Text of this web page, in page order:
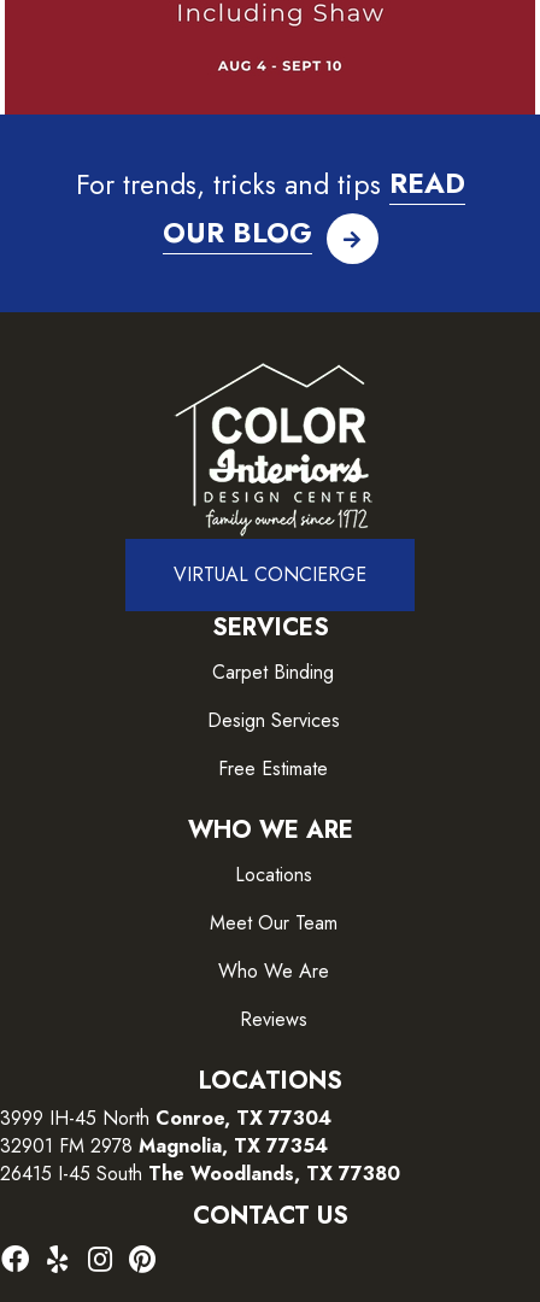
For trends, tricks and tips READ
OUR BLOG
VIRTUAL CONCIERGE
SERVICES
Carpet Binding
Design Services
Free Estimate
WHO WE ARE
Locations
Meet Our Team
Who We Are
Reviews
LOCATIONS
3999 IH-45 North Conroe, TX 77304
32901 FM 2978 Magnolia, TX 77354
26415 I-45 South The Woodlands, TX 77380
CONTACT US